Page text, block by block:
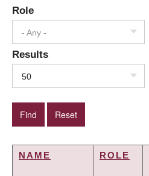
Role
- Any -
Results
50
NAME ROLE